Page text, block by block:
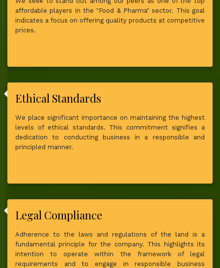
affordable players in the "Food & Pharma" sector. This goal
indicates a focus on offering quality products at competitive
prices.
Ethical Standards
We place significant importance on maintaining the highest
levels of ethical standards. This commitment signifies a
dedication to conducting business in a responsible and
principled manner.
Legal Compliance
Adherence to the laws and regulations of the land is a
fundamental principle for the company. This highlights its
intention to operate within the framework of legal
requirements and to engage in responsible business